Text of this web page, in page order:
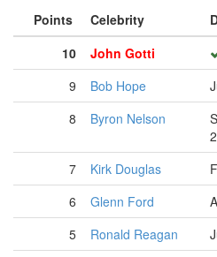
Points Celebrity
10
John Gotti
9
Bob Hope
8
Byron Nelson
7 Kirk Douglas
6
Glenn Ford
5
Ronald Reagan